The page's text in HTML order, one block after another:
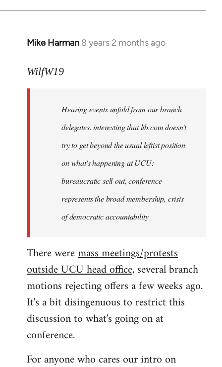
Mike Harman 8 years 2 months ago
In
to
libcom.org
WilfW19
Hearing events unfold from our branch
delegates. interesting that lib.com doesn't
try to get beyond the usual leftist position
on what's happening at UCU:
bureaucratic sell-out, conference
represents the broad membership, crisis
of democratic accountability
There weremass meetings/protests
outside UCU head office, several branch
motions rejecting offers a few weeks ago.
It's a bit disingenuous to restrict this
discussion to what's going on at
conference.
For anyone who cares our intro on